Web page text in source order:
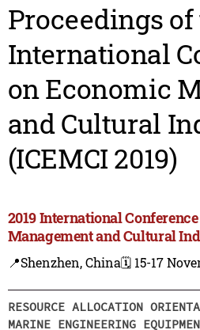
Proceedings of
International
on Economic
and Cultural
(ICEMCI 2019)
2019 International
Management and Cultural
📍Shenzhen, China🗓️ 15-17
RESOURCE ALLOCATION
MARINE ENGINEERING